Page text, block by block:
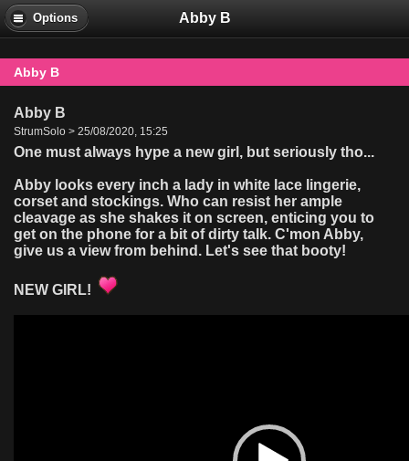
Options Abby B
Abby B
Abby B
StrumSolo > 25/08/2020, 15:25
One must always hype a new girl, but seriously tho...
Abby looks every inch a lady in white lace lingerie,
corset and stockings. Who can resist her ample
cleavage as she shakes it on screen, enticing you to
get on the phone for a bit of dirty talk. C'mon Abby,
give us a view from behind. Let's see that booty!
NEW GIRL!